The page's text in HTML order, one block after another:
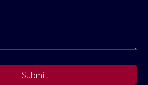
Submit